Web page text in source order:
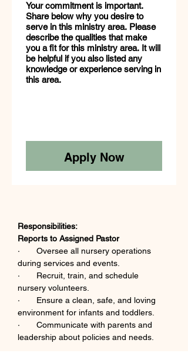
Your commitment is important.
Share below why you desire to
serve in this ministry area. Please
describe the qualities that make
you a fit for this ministry area. It will
be helpful if you also listed any
knowledge or experience serving in
this area.
Apply Now
Responsibilities:
Reports to Assigned Pastor
·       Oversee all nursery operations
during services and events.
·       Recruit, train, and schedule
nursery volunteers.
·       Ensure a clean, safe, and loving
environment for infants and toddlers.
·       Communicate with parents and
leadership about policies and needs.